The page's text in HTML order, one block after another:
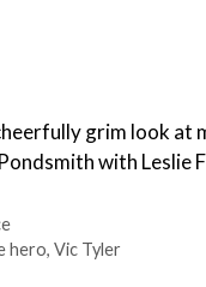
cheerfully grim look
with Leslie
hero, Vic Tyler